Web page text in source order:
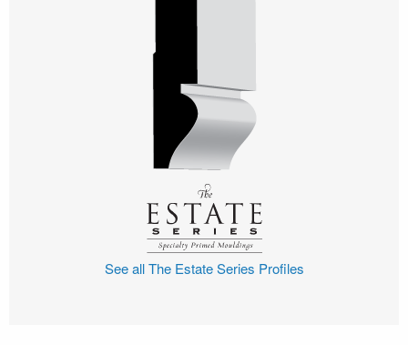
See all The Estate Series Profiles